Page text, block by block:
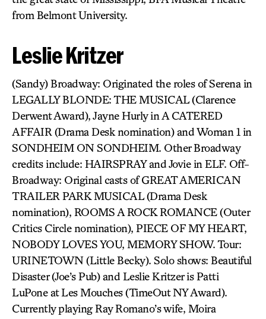
from Belmont University.
Leslie Kritzer
(Sandy) Broadway: Originated the roles of Serena in
LEGALLY BLONDE: THE MUSICAL (Clarence
Derwent Award), Jayne Hurly in A CATERED
AFFAIR (Drama Desk nomination) and Woman 1 in
SONDHEIM ON SONDHEIM. Other Broadway
credits include: HAIRSPRAY and Jovie in ELF. Off-
Broadway: Original casts of GREAT AMERICAN
TRAILER PARK MUSICAL (Drama Desk
nomination), ROOMS A ROCK ROMANCE (Outer
Critics Circle nomination), PIECE OF MY HEART,
NOBODY LOVES YOU, MEMORY SHOW. Tour:
URINETOWN (Little Becky). Solo shows: Beautiful
Disaster (Joe’s Pub) and Leslie Kritzer is Patti
LuPone at Les Mouches (TimeOut NY Award).
Currently playing Ray Romano’s wife, Moira